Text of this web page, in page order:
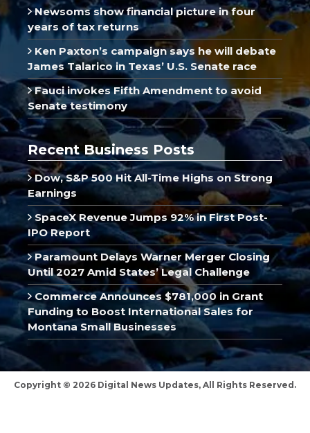
Newsoms show financial picture in four
years of tax returns
Ken Paxton’s campaign says he will debate
James Talarico in Texas’ U.S. Senate race
Fauci invokes Fifth Amendment to avoid
Senate testimony
Recent Business Posts
Dow, S&P 500 Hit All-Time Highs on Strong
Earnings
SpaceX Revenue Jumps 92% in First Post-
IPO Report
Paramount Delays Warner Merger Closing
Until 2027 Amid States’ Legal Challenge
Commerce Announces $781,000 in Grant
Funding to Boost International Sales for
Montana Small Businesses
Copyright © 2026 Digital News Updates, All Rights Reserved.